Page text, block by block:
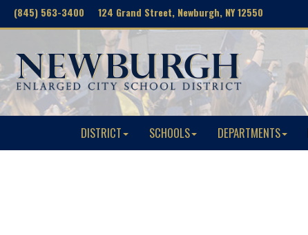
(845) 563-3400 124 Grand Street, Newburgh, NY 12550
DISTRICT SCHOOLS DEPARTMENTS